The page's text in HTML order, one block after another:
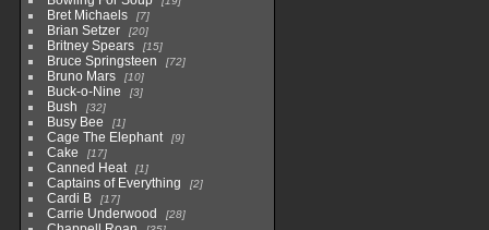
Bret Michaels 7
Brian Setzer 20
Britney Spears 15
Bruce Springsteen 72
Bruno Mars 10
Buck-o-Nine 3
Bush 32
Busy Bee 1
Cage The Elephant 9
Cake 17
Canned Heat 1
Captains of Everything 2
Cardi B 17
Carrie Underwood 28